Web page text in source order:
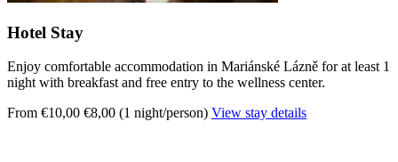
Hotel Stay
Enjoy comfortable accommodation in Mariánské Lázně for at least 1
night with breakfast and free entry to the wellness center.
From €10,00 €8,00 (1 night/person) View stay details